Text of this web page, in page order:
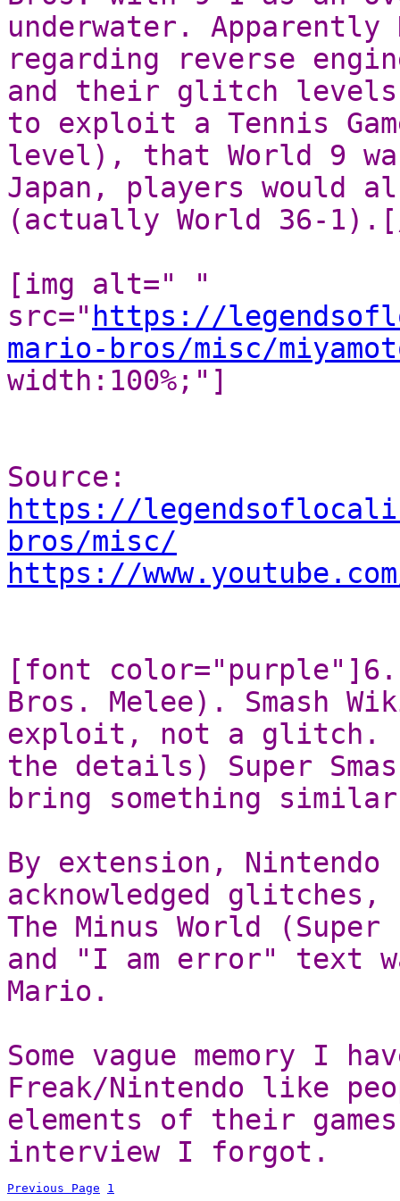
underwater.
regarding reverse
and their glitch levels
to exploit a Tennis
level), that World 9
Japan, players would
(actually World 36-
[img alt=" "
src=" https://
mario-bros/misc/
width:100%;"]
Source:
https://
bros/misc/
https://www.youtube.com/
[font color="purple"]6.
Bros. Melee). Smash
exploit, not a glitch.
the details) Super
bring something
By extension,
acknowledged
The Minus World
and "I am error" text
Mario.
Some vague memory I
Freak/Nintendo like
elements of their
interview I forgot.
Previous Page 1